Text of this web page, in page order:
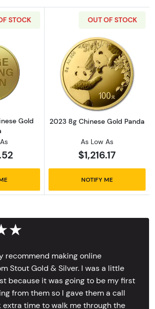
STOCK
more aboutAny Year 8g Chinese Gold
Gold
OUT OF STOCK
Read more
2023 8g Chinese Gold Panda
As Low As
$1,216.17
NOTIFY ME
recommend making online
Stout Gold & Silver. I was a little
because it was going to be my first
from them so I gave them a call
extra time to walk me through the